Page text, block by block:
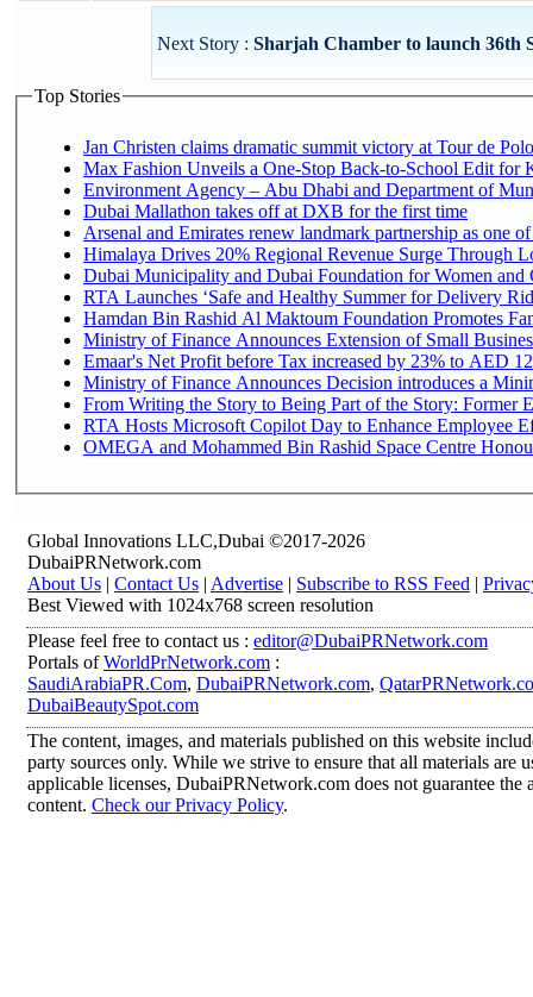
Next Story : Sharjah Chamber to launch 36th
Top Stories
Jan Christen claims dramatic summit victory at Tour de
Max Fashion Unveils a One-Stop Back-to-School Edit for
Environment Agency – Abu Dhabi and Department of
Dubai Mallathon takes off at DXB for the first time
Arsenal and Emirates renew landmark partnership as one
Himalaya Drives 20% Regional Revenue Surge Through
Dubai Municipality and Dubai Foundation for Women and
RTA Launches ‘Safe and Healthy Summer for Delivery
Hamdan Bin Rashid Al Maktoum Foundation Promotes
Ministry of Finance Announces Extension of Small
Emaar's Net Profit before Tax increased by 23% to AED
Ministry of Finance Announces Decision introduces a
From Writing the Story to Being Part of the Story: Former
RTA Hosts Microsoft Copilot Day to Enhance Employee
OMEGA and Mohammed Bin Rashid Space Centre
Global Innovations LLC,Dubai ©2017-2026
DubaiPRNetwork.com
About Us | Contact Us | Advertise | Subscribe to RSS Feed |
Best Viewed with 1024x768 screen resolution
Please feel free to contact us : editor@DubaiPRNetwork.com
Portals ofWorldPrNetwork.com :
SaudiArabiaPR.Com, DubaiPRNetwork.com,
DubaiBeautySpot.com
The content, images, and materials published on this website
party sources only. While we strive to ensure that all materials are
applicable licenses, DubaiPRNetwork.com does not guarantee
content. Check our Privacy Policy.